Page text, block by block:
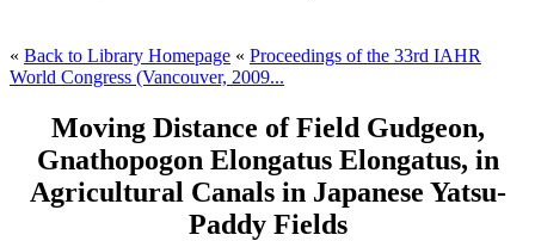
« Back to Library Homepage « Proceedings of the 33rd IAHR
World Congress (Vancouver, 2009...
Moving Distance of Field Gudgeon,
Gnathopogon Elongatus Elongatus, in
Agricultural Canals in Japanese Yatsu-
Paddy Fields